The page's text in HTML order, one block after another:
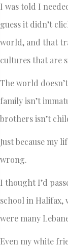
I was told I
guess it didn’t
world, and that
cultures that are
The world
family isn’t
brothers isn’t
Just because my
wrong.
I thought I’d
school in Halifax,
were many
Even my white